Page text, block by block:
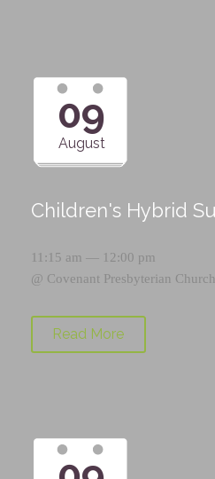
09
August
Children's Hybrid
11:15 am — 12:00 pm
@ Covenant Presbyterian Church
Read More